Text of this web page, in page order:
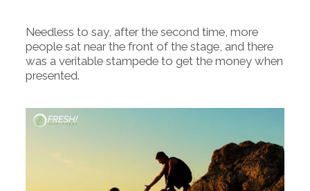
Needless to say, after the second time, more
people sat near the front of the stage, and there
was a veritable stampede to get the money when
presented.